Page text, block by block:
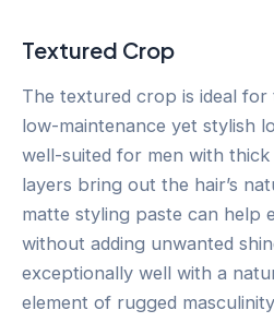
Textured Crop
The textured crop is ideal
low-maintenance yet stylish
well-suited for men with
layers bring out the hair’s
matte styling paste can help
without adding unwanted
exceptionally well with a
element of rugged